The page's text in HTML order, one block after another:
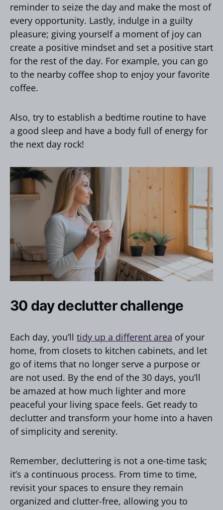
reminder to seize the day and make the most of
every opportunity. Lastly, indulge in a guilty
pleasure; giving yourself a moment of joy can
create a positive mindset and set a positive start
for the rest of the day. For example, you can go
to the nearby coffee shop to enjoy your favorite
coffee.
Also, try to establish a bedtime routine to have
a good sleep and have a body full of energy for
the next day rock!
30 day declutter challenge
Each day, you’ll tidy up a different area of your
home, from closets to kitchen cabinets, and let
go of items that no longer serve a purpose or
are not used. By the end of the 30 days, you’ll
be amazed at how much lighter and more
peaceful your living space feels. Get ready to
declutter and transform your home into a haven
of simplicity and serenity.
Remember, decluttering is not a one-time task;
it’s a continuous process. From time to time,
revisit your spaces to ensure they remain
organized and clutter-free, allowing you to